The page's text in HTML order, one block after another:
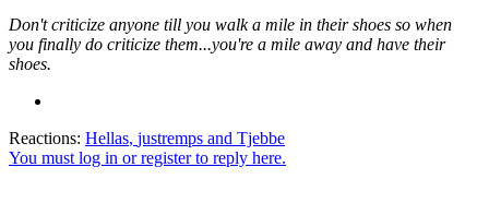
Don't criticize anyone till you walk a mile in their shoes so when
you finally do criticize them...you're a mile away and have their
shoes.
Reactions: Hellas, justremps and Tjebbe
You must log in or register to reply here.